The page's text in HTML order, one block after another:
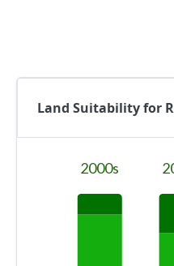
Land Suitability for
2000s